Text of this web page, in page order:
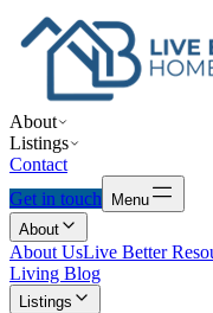
About
Listings
Contact
Get in touch
Menu
About
About UsLive Better
Living Blog
Listings